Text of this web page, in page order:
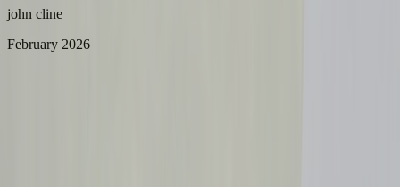
john cline
February 2026